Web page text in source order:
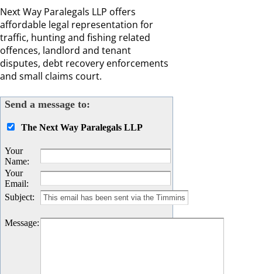
Next Way Paralegals LLP offers
affordable legal representation for
traffic, hunting and fishing related
offences, landlord and tenant
disputes, debt recovery enforcements
and small claims court.
Send a message to:
The Next Way Paralegals LLP
Your
Name:
Your
Email:
Subject:
Message: